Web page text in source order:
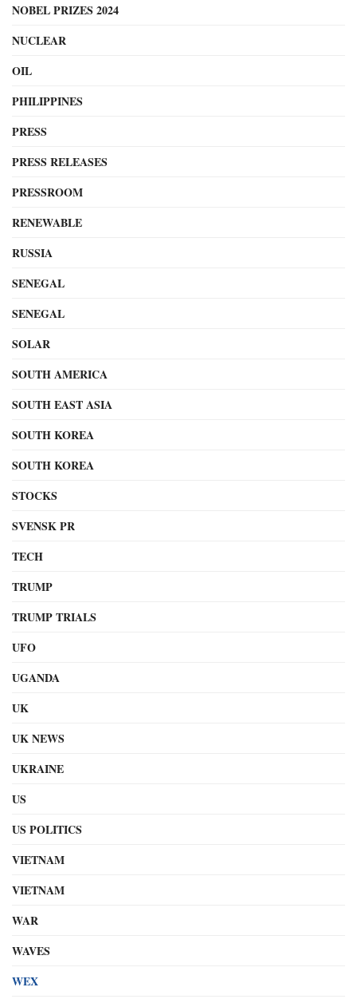
NOBEL PRIZES 2024
NUCLEAR
OIL
PHILIPPINES
PRESS
PRESS RELEASES
PRESSROOM
RENEWABLE
RUSSIA
SENEGAL
SENEGAL
SOLAR
SOUTH AMERICA
SOUTH EAST ASIA
SOUTH KOREA
SOUTH KOREA
STOCKS
SVENSK PR
TECH
TRUMP
TRUMP TRIALS
UFO
UGANDA
UK
UK NEWS
UKRAINE
US
US POLITICS
VIETNAM
VIETNAM
WAR
WAVES
WEX